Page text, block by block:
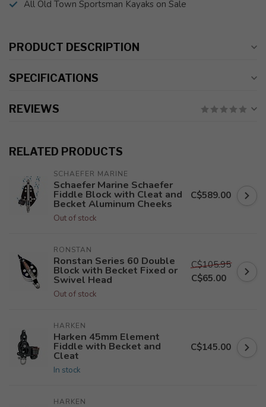
All Old Town Sportsman Kayaks on Sale
PRODUCT DESCRIPTION
SPECIFICATIONS
REVIEWS
RELATED PRODUCTS
SCHAEFER MARINE
Schaefer Marine Schaefer
Fiddle Block with Cleat and
Becket Aluminum Cheeks
Out of stock
C$589.00
RONSTAN
Ronstan Series 60 Double
Block with Becket Fixed or
Swivel Head
Out of stock
C$105.95
C$65.00
HARKEN
Harken 45mm Element
Fiddle with Becket and
Cleat
In stock
C$145.00
HARKEN